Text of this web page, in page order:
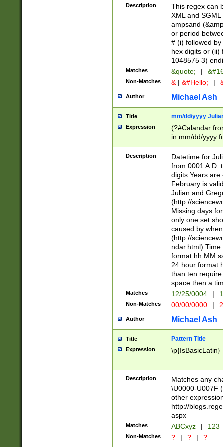
between 0 -
4]\d\d |104[0-
sign after
alphanumeric
Description
This regex can
XML and
ampsand
or period
# (i) followed
hex digits or (ii)
1048575 3)
Matches &quote; |
Non-Matches & | &#Hello; |
Author Michael Ash
Title mm/dd/yyyy
Expression
(?#Calandar
in mm/dd/yyyy
<sep>[-./
days from 1752
in the same
=\d) # the
digit (
(?(.29) # if feb
#exclude these
year 0 and no
divisible by 400
Feb 29
year check )
date separator
1-31 (?# The
month has
you made it
separator
followed by a
format (0?[1-
minutes and
# 24 hour
#required
Description
Datetime for
from 0001 A.D.
digits Years are
February is
Julian and
(http://
Missing days
only one set
caused by
(http://
ndar.html)
format
24 hour format
than ten
space then a
Matches 12/25/0004 |
Non-Matches 00/00/0000 |
Author Michael Ash
Title Pattern Title
Expression \p{IsBasicLatin}
Description
Matches any
\U0000-U007F
other
http://
aspx
Matches ABCxyz | 123
Non-Matches ? | ? | ?